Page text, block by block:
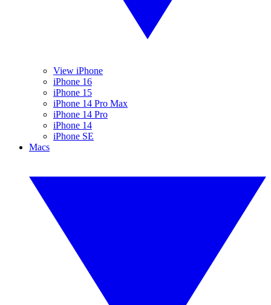
View iPhone
iPhone 16
iPhone 15
iPhone 14 Pro Max
iPhone 14 Pro
iPhone 14
iPhone SE
Macs